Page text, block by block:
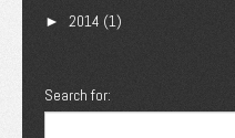
► 2014 (1)
Search for: